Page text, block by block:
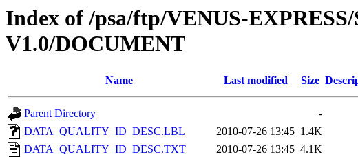
Index of /psa/ftp/VENUS-
V1.0/DOCUMENT
Name Last modified Size
Parent Directory
-
DATA_QUALITY_ID_DESC.LBL
2010-07-26 13:45 1.4K
DATA_QUALITY_ID_DESC.TXT
2010-07-26 13:45 4.1K